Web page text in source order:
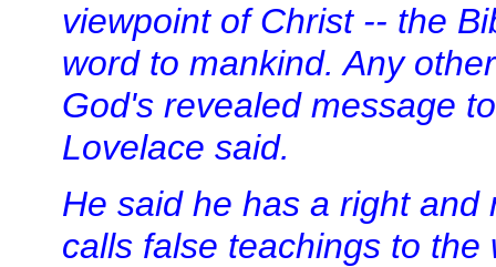
viewpoint of Christ -- the
word to mankind. Any
God's revealed message
Lovelace said.
He said he has a right
calls false teachings to the